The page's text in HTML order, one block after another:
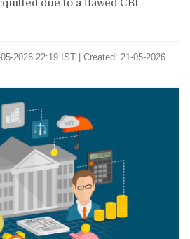
2026 22:19 IST | Created: 21-05-2026